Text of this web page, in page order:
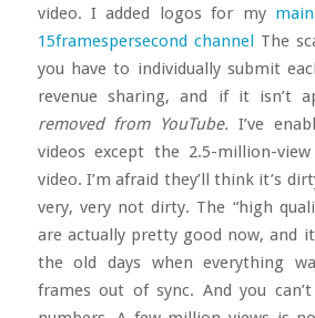
video. I added logos for my
15framespersecond channel
The
you have to individually submit
revenue sharing, and if it isn’t
removed from YouTube. I’ve
videos except the 2.5-million-view
video. I’m afraid they’ll think it’s
very, very not dirty. The “high
are actually pretty good now, and
the old days when everything
frames out of sync. And you